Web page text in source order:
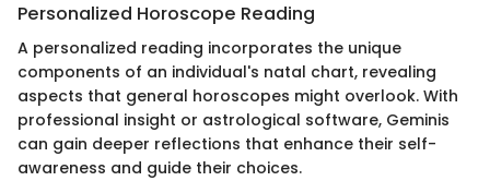
Personalized Horoscope Reading
A personalized reading incorporates the unique
components of an individual's natal chart, revealing
aspects that general horoscopes might overlook. With
professional insight or astrological software, Geminis
can gain deeper reflections that enhance their self-
awareness and guide their choices.